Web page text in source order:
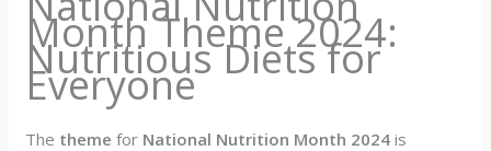
Month Theme 2024:
Nutritious Diets for
Everyone
The theme for National Nutrition Month 2024is